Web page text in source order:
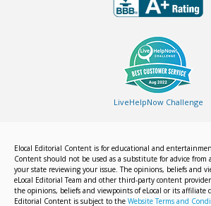
LiveHelpNow Challenge
Elocal Editorial Content is for educational and
Content should not be used as a substitute for advice from
your state reviewing your issue. The opinions, beliefs and
eLocal Editorial Team and other third-party content
the opinions, beliefs and viewpoints of eLocal or its affiliate
Editorial Content is subject to the Website Terms and